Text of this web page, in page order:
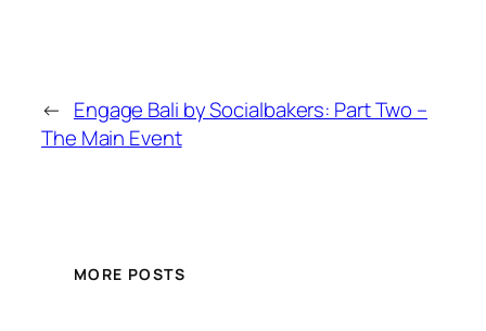
← Engage Bali by Socialbakers: Part Two –
The Main Event
MORE POSTS